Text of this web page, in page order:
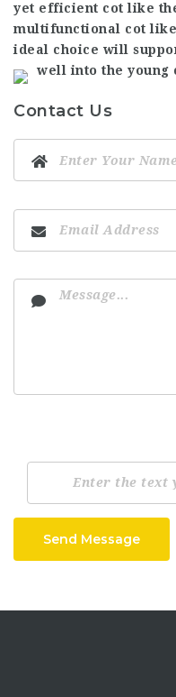
yet efficient cot like
multifunctional cot
ideal choice will
well into the young
Contact Us
Send Message